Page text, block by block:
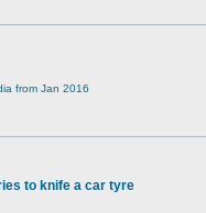
from Jan 2016
to knife a car tyre